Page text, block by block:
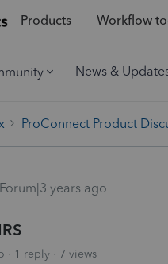
Products Workflow
News &
ProConnect Product
years ago
1 reply 7 views